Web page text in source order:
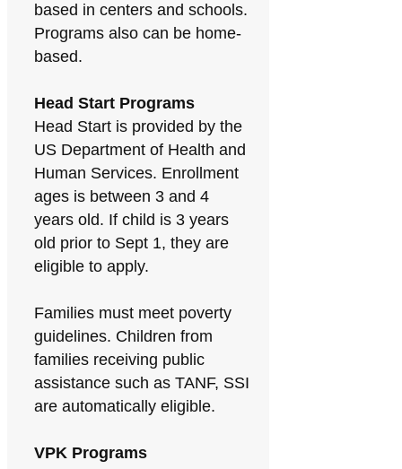
based in centers and schools.
Programs also can be home-
based.
Head Start Programs
Head Start is provided by the
US Department of Health and
Human Services. Enrollment
ages is between 3 and 4
years old. If child is 3 years
old prior to Sept 1, they are
eligible to apply.
Families must meet poverty
guidelines. Children from
families receiving public
assistance such as TANF, SSI
are automatically eligible.
VPK Programs